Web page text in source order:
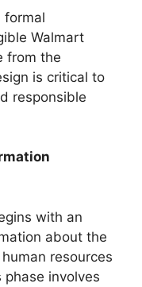
formal
Walmart
from the
is critical to
responsible
with an
about the
resources
phase involves